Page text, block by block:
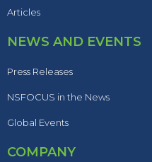
Articles
NEWS AND EVENTS
Press Releases
NSFOCUS in the News
Global Events
COMPANY